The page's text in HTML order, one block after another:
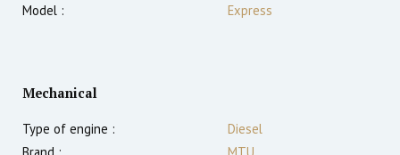
Model :
Express
Mechanical
Type of engine :
Diesel